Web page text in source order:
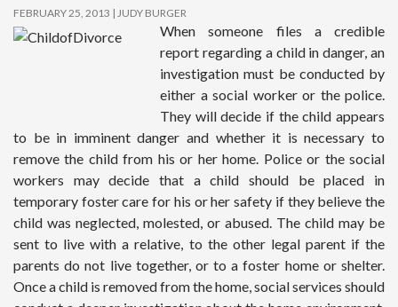
FEBRUARY 25, 2013 JUDY BURGER
When someone files a credible
report regarding a child in danger, an
investigation must be conducted by
either a social worker or the police.
They will decide if the child appears
to be in imminent danger and whether it is necessary to
remove the child from his or her home. Police or the social
workers may decide that a child should be placed in
temporary foster care for his or her safety if they believe the
child was neglected, molested, or abused. The child may be
sent to live with a relative, to the other legal parent if the
parents do not live together, or to a foster home or shelter.
Once a child is removed from the home, social services should